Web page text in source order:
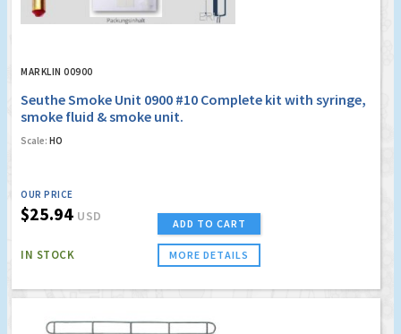
MARKLIN 00900
Seuthe Smoke Unit 0900 #10 Complete kit with syringe,
smoke fluid & smoke unit.
Scale: HO
OUR PRICE
$25.94 USD
IN STOCK
ADD TO CART
MORE DETAILS